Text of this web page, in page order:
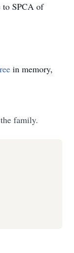
to SPCA of
in memory,
family.